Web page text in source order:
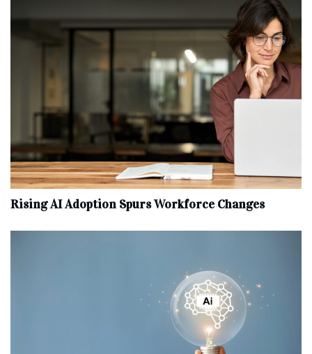
Rising AI Adoption Spurs Workforce Changes